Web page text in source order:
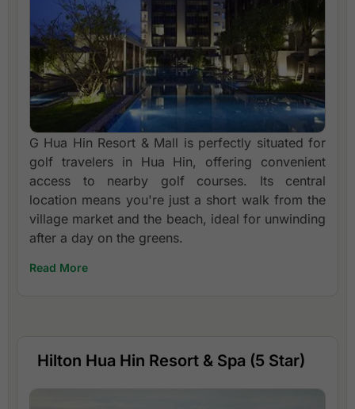
G Hua Hin Resort & Mall is perfectly situated for
golf travelers in Hua Hin, offering convenient
access to nearby golf courses. Its central
location means you're just a short walk from the
village market and the beach, ideal for unwinding
after a day on the greens.
Read More
Hilton Hua Hin Resort & Spa (5 Star)